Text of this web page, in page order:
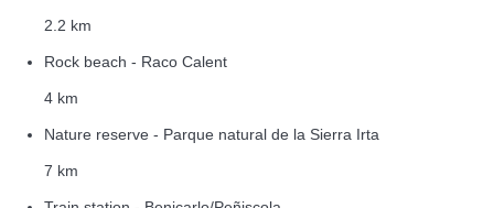
2.2 km
Rock beach - Raco Calent
4 km
Nature reserve - Parque natural de la Sierra Irta
7 km